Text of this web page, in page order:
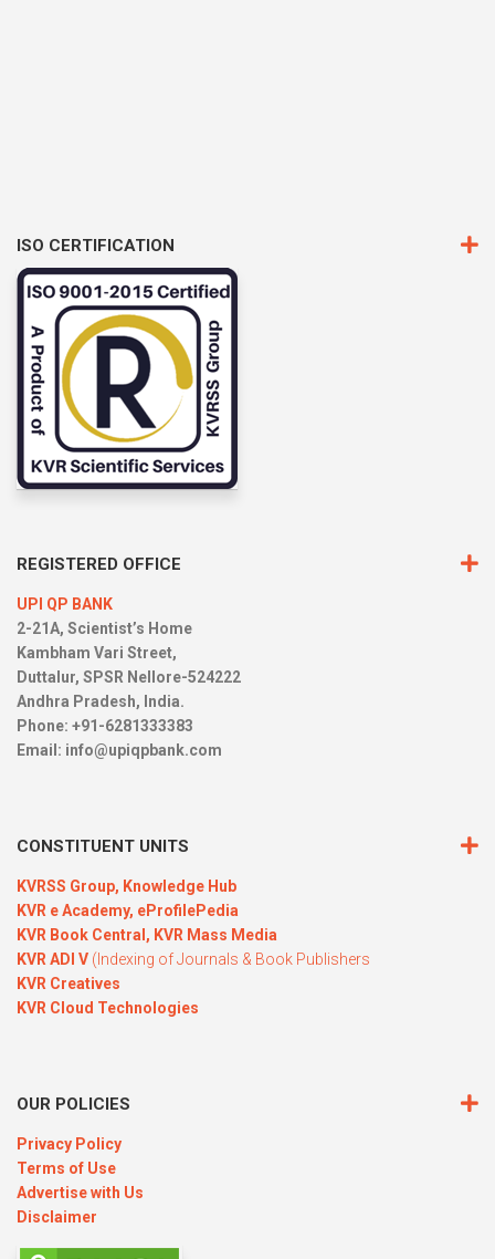
ISO CERTIFICATION
REGISTERED OFFICE
UPI QP BANK
2-21A, Scientist’s Home
Kambham Vari Street,
Duttalur, SPSR Nellore-524222
Andhra Pradesh, India.
Phone: +91-6281333383
Email: info@upiqpbank.com
CONSTITUENT UNITS
KVRSS Group, Knowledge Hub
KVR e Academy, eProfilePedia
KVR Book Central, KVR Mass Media
KVR ADI V (Indexing of Journals & Book Publishers
KVR Creatives
KVR Cloud Technologies
OUR POLICIES
Privacy Policy
Terms of Use
Advertise with Us
Disclaimer